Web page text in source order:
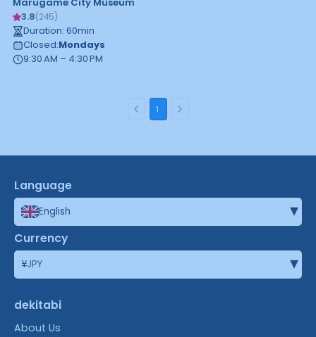
3.8(245)
Duration: 60min
Closed:Mondays
9:30 AM – 4:30 PM
1
Language
English ▾
Currency
¥JPY ▾
dekitabi
About Us